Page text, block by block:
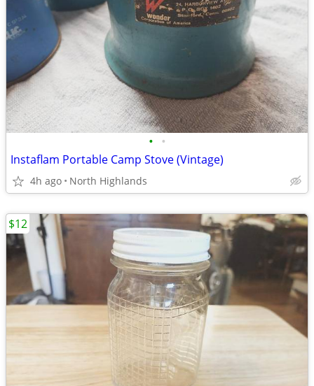
• •
Instaflam Portable Camp Stove (Vintage)
4h ago North Highlands
$12